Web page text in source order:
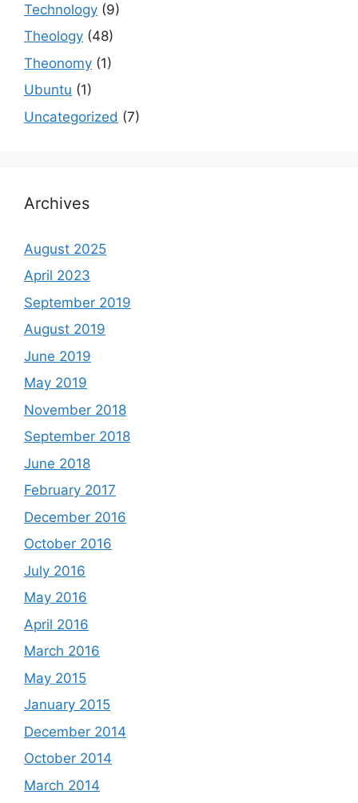
Technology (9)
Theology (48)
Theonomy (1)
Ubuntu (1)
Uncategorized (7)
Archives
August 2025
April 2023
September 2019
August 2019
June 2019
May 2019
November 2018
September 2018
June 2018
February 2017
December 2016
October 2016
July 2016
May 2016
April 2016
March 2016
May 2015
January 2015
December 2014
October 2014
March 2014